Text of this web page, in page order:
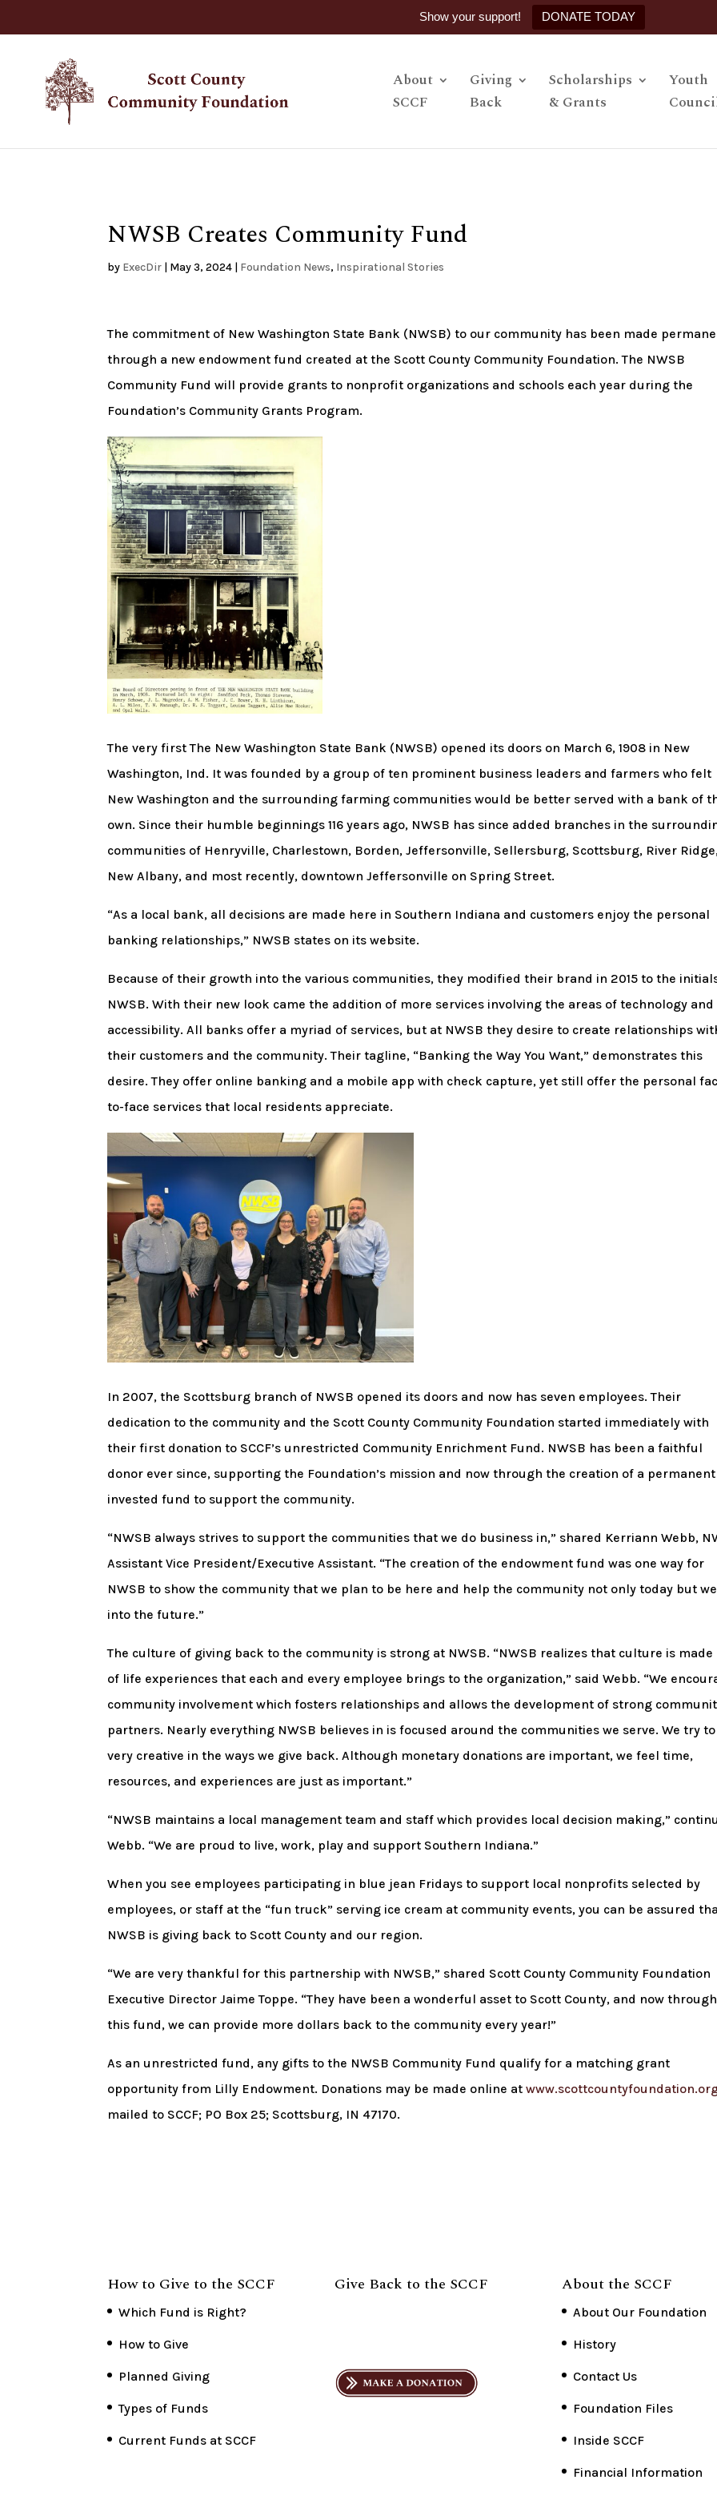
Show your support! DONATE TODAY
About
SCCF
Giving
Back
Scholarships
& Grants
Youth
NWSB Creates Community Fund
by ExecDir | May 3, 2024 | Foundation News, Inspirational Stories
The commitment of New Washington State Bank (NWSB) to our community has been made
through a new endowment fund created at the Scott County Community Foundation. The NWSB
Community Fund will provide grants to nonprofit organizations and schools each year during the
Foundation’s Community Grants Program.
The very first The New Washington State Bank (NWSB) opened its doors on March 6, 1908 in New
Washington, Ind. It was founded by a group of ten prominent business leaders and farmers who felt
New Washington and the surrounding farming communities would be better served with a bank of
own. Since their humble beginnings 116 years ago, NWSB has since added branches in the
communities of Henryville, Charlestown, Borden, Jeffersonville, Sellersburg, Scottsburg, River
New Albany, and most recently, downtown Jeffersonville on Spring Street.
“As a local bank, all decisions are made here in Southern Indiana and customers enjoy the personal
banking relationships,” NWSB states on its website.
Because of their growth into the various communities, they modified their brand in 2015 to the
NWSB. With their new look came the addition of more services involving the areas of technology and
accessibility. All banks offer a myriad of services, but at NWSB they desire to create relationships
their customers and the community. Their tagline, “Banking the Way You Want,” demonstrates this
desire. They offer online banking and a mobile app with check capture, yet still offer the personal
to-face services that local residents appreciate.
In 2007, the Scottsburg branch of NWSB opened its doors and now has seven employees. Their
dedication to the community and the Scott County Community Foundation started immediately with
their first donation to SCCF’s unrestricted Community Enrichment Fund. NWSB has been a faithful
donor ever since, supporting the Foundation’s mission and now through the creation of a
invested fund to support the community.
“NWSB always strives to support the communities that we do business in,” shared Kerriann Webb,
Assistant Vice President/Executive Assistant. “The creation of the endowment fund was one way for
NWSB to show the community that we plan to be here and help the community not only today but
into the future.”
The culture of giving back to the community is strong at NWSB. “NWSB realizes that culture is made
of life experiences that each and every employee brings to the organization,” said Webb. “We
community involvement which fosters relationships and allows the development of strong
partners. Nearly everything NWSB believes in is focused around the communities we serve. We try
very creative in the ways we give back. Although monetary donations are important, we feel time,
resources, and experiences are just as important.”
“NWSB maintains a local management team and staff which provides local decision making,”
Webb. “We are proud to live, work, play and support Southern Indiana.”
When you see employees participating in blue jean Fridays to support local nonprofits selected by
employees, or staff at the “fun truck” serving ice cream at community events, you can be assured
NWSB is giving back to Scott County and our region.
“We are very thankful for this partnership with NWSB,” shared Scott County Community Foundation
Executive Director Jaime Toppe. “They have been a wonderful asset to Scott County, and now through
this fund, we can provide more dollars back to the community every year!”
As an unrestricted fund, any gifts to the NWSB Community Fund qualify for a matching grant
opportunity from Lilly Endowment. Donations may be made online at
mailed to SCCF; PO Box 25; Scottsburg, IN 47170.
How to Give to the SCCF
Which Fund is Right?
How to Give
Planned Giving
Types of Funds
Current Funds at SCCF
Give Back to the SCCF About the SCCF
About Our Foundation
History
Contact Us
Foundation Files
Inside SCCF
Financial Information